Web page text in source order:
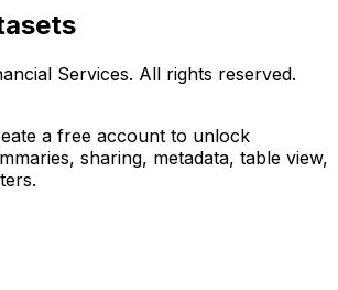
Services. All rights reserved.
a free account to unlock
sharing, metadata, table view,